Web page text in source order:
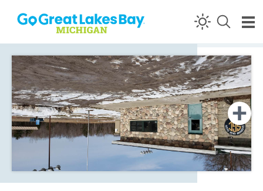
Skip to content